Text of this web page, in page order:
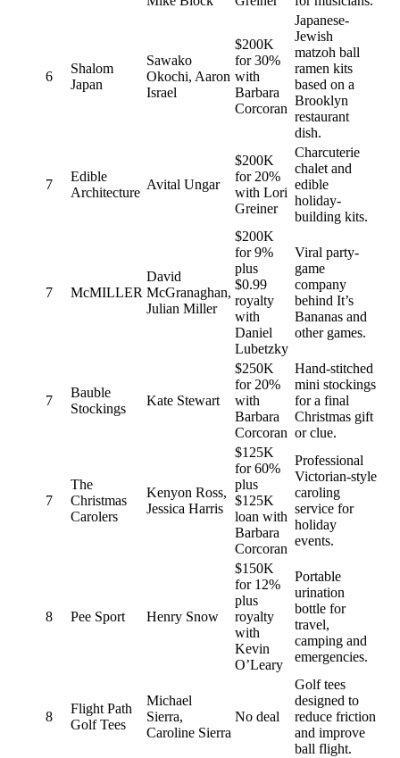
6
Shalom
Japan
Sawako
Okochi, Aaron
Israel
$200K
for 30%
with
Barbara
Corcoran
Japanese-
Jewish
matzoh ball
ramen kits
based on a
Brooklyn
restaurant
dish.
7
Edible
Architecture
Avital Ungar
$200K
for 20%
with Lori
Greiner
Charcuterie
chalet and
edible
holiday-
building kits.
7 McMILLER
David
McGranaghan,
Julian Miller
$200K
for 9%
plus
$0.99
royalty
with
Daniel
Lubetzky
Viral party-
game
company
behind It’s
Bananas and
other games.
7
Bauble
Stockings
Kate Stewart
$250K
for 20%
with
Barbara
Corcoran
Hand-stitched
mini stockings
for a final
Christmas gift
or clue.
7
The
Christmas
Carolers
Kenyon Ross,
Jessica Harris
$125K
for 60%
plus
$125K
loan with
Barbara
Corcoran
Professional
Victorian-style
caroling
service for
holiday
events.
8 Pee Sport Henry Snow
$150K
for 12%
plus
royalty
with
Kevin
O’Leary
Portable
urination
bottle for
travel,
camping and
emergencies.
8
Flight Path
Golf Tees
Michael
Sierra,
Caroline Sierra
No deal
Golf tees
designed to
reduce friction
and improve
ball flight.